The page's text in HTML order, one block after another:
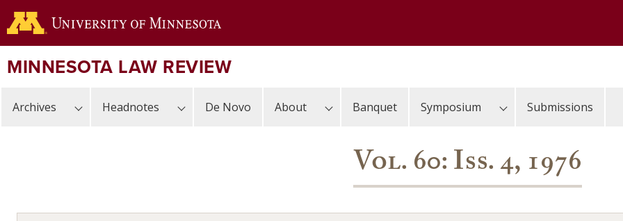
Skip
to
content
MINNESOTA LAW REVIEW
Archives Headnotes De Novo About Banquet Symposium Submissions
Vol. 60: Iss. 4, 1976